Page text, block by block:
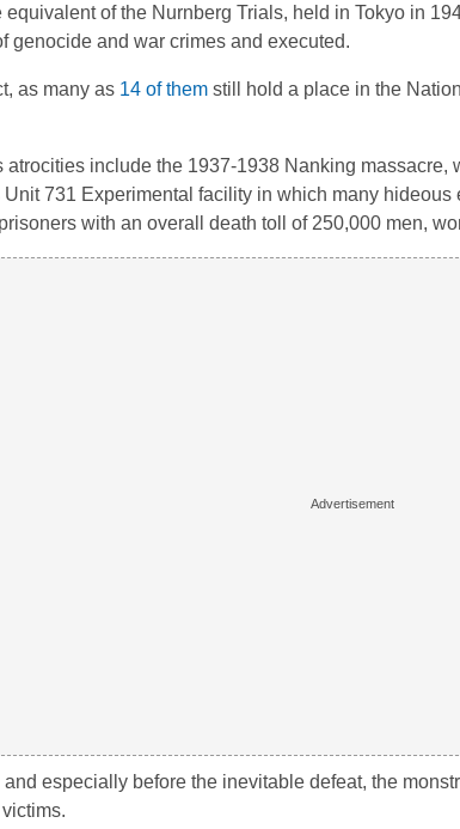
of the Nurnberg Trials, held in Tokyo in
genocide and war crimes and executed.
as many as 14 of them still hold a place in the
atrocities include the 1937-1938 Nanking
731 Experimental facility in which many
with an overall death toll of 250,000 men,
and especially before the inevitable defeat, the